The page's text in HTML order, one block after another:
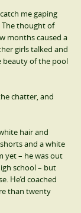
me gaping
The thought of
months caused a
girls talked and
beauty of the pool
chatter, and
hair and
and a white
yet – he was out
school – but
He’d coached
than twenty